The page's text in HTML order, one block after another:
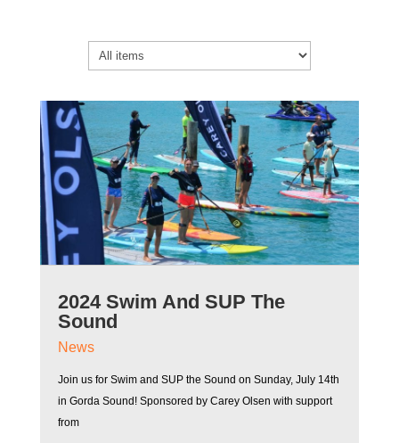
2024 Swim And SUP The
Sound
News
Join us for Swim and SUP the Sound on Sunday, July 14th
in Gorda Sound! Sponsored by Carey Olsen with support
from